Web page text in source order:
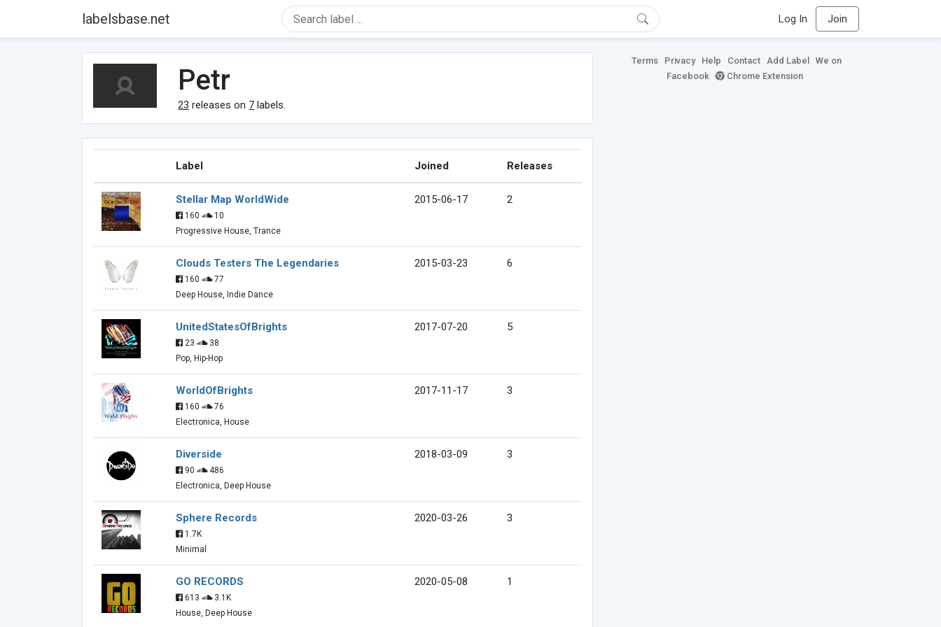
labelsbase.net Log In Join
Petr
23 releases on 7 labels.
Label Joined Releases
Stellar Map WorldWide
160
10
Progressive House, Trance
2015-06-17 2
Clouds Testers The Legendaries
160
77
Deep House, Indie Dance
2015-03-23 6
UnitedStatesOfBrights
23
38
Pop, Hip-Hop
2017-07-20 5
WorldOfBrights
160
76
Electronica, House
2017-11-17 3
Diverside
90
486
Electronica, Deep House
2018-03-09 3
Sphere Records
1.7K
Minimal
2020-03-26 3
GO RECORDS
613
3.1K
House, Deep House
2020-05-08 1
Terms Privacy Help Contact Add Label
We on
Facebook
Chrome Extension